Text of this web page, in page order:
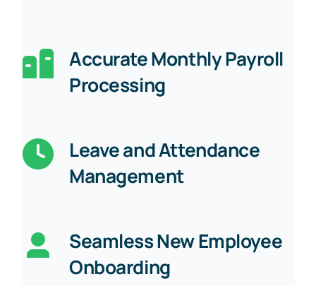
Accurate Monthly Payroll
Processing
Leave and Attendance
Management
Seamless New Employee
Onboarding